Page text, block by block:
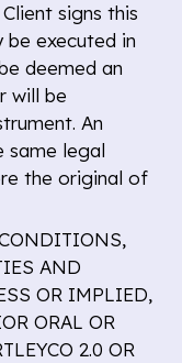
signs this
be executed in
deemed an
will be
An
same legal
the original of
AND
OR IMPLIED,
ORAL OR
2.0 OR